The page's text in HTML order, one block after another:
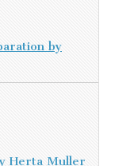
by
Herta Muller